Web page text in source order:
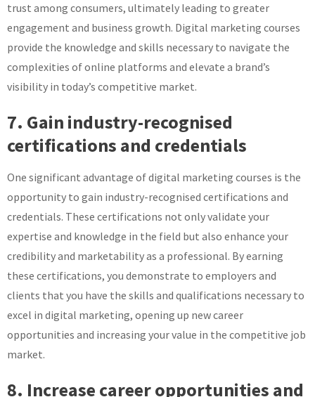
trust among consumers, ultimately leading to greater
engagement and business growth. Digital marketing courses
provide the knowledge and skills necessary to navigate the
complexities of online platforms and elevate a brand’s
visibility in today’s competitive market.
7. Gain industry-recognised
certifications and credentials
One significant advantage of digital marketing courses is the
opportunity to gain industry-recognised certifications and
credentials. These certifications not only validate your
expertise and knowledge in the field but also enhance your
credibility and marketability as a professional. By earning
these certifications, you demonstrate to employers and
clients that you have the skills and qualifications necessary to
excel in digital marketing, opening up new career
opportunities and increasing your value in the competitive job
market.
8. Increase career opportunities and